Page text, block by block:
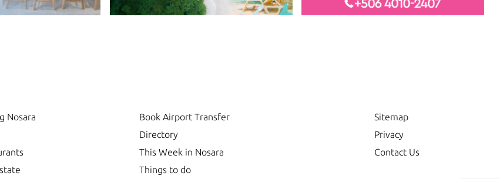
Nosara
Book Airport Transfer
Directory
This Week in Nosara
Things to do
Sitemap
Privacy
Contact Us